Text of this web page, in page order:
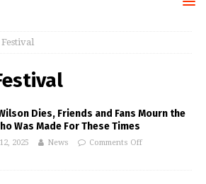
Dies, Friends and Fans Mourn the
Was Made For These Times
2025 News Comments Off